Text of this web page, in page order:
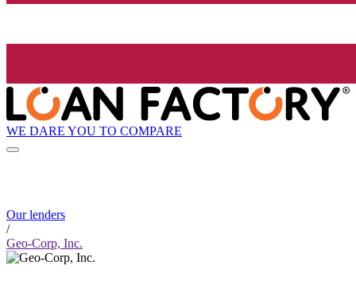
WE DARE YOU TO COMPARE
Our lenders
/
Geo-Corp, Inc.